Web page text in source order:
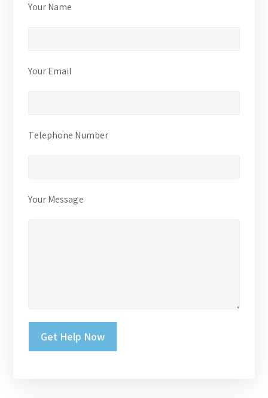
Your Name
Your Email
Telephone Number
Your Message
Please leave this field empty.